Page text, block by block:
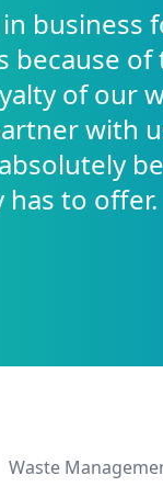
business
because of
of our
with
to offer.
Waste